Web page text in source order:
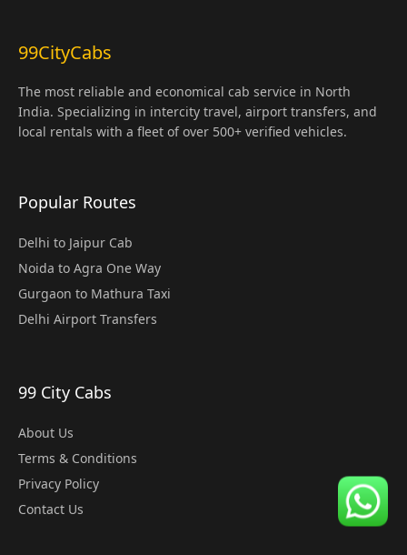
99CityCabs
The most reliable and economical cab service in North
India. Specializing in intercity travel, airport transfers, and
local rentals with a fleet of over 500+ verified vehicles.
Popular Routes
Delhi to Jaipur Cab
Noida to Agra One Way
Gurgaon to Mathura Taxi
Delhi Airport Transfers
99 City Cabs
About Us
Terms & Conditions
Privacy Policy
Contact Us